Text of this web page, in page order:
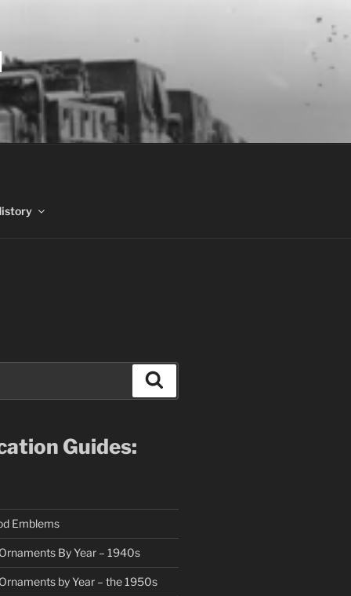
Guides:
Emblems
By Year – 1940s
by Year – the 1950s